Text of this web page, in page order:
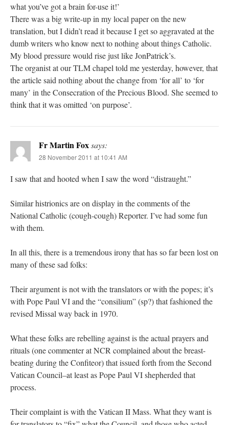
what you’ve got a brain for-use it!’
There was a big write-up in my local paper on the new
translation, but I didn’t read it because I get so aggravated at the
dumb writers who know next to nothing about things Catholic.
My blood pressure would rise just like JonPatrick’s.
The organist at our TLM chapel told me yesterday, however, that
the article said nothing about the change from ‘for all’ to ‘for
many’ in the Consecration of the Precious Blood. She seemed to
think that it was omitted ‘on purpose’.
Fr Martin Foxsays:
28 November 2011 at 10:41 AM
I saw that and hooted when I saw the word “distraught.”
Similar histrionics are on display in the comments of the
National Catholic (cough-cough) Reporter. I’ve had some fun
with them.
In all this, there is a tremendous irony that has so far been lost on
many of these sad folks:
Their argument is not with the translators or with the popes; it’s
with Pope Paul VI and the “consilium” (sp?) that fashioned the
revised Missal way back in 1970.
What these folks are rebelling against is the actual prayers and
rituals (one commenter at NCR complained about the breast-
beating during the Confiteor) that issued forth from the Second
Vatican Council–at least as Pope Paul VI shepherded that
process.
Their complaint is with the Vatican II Mass. What they want is